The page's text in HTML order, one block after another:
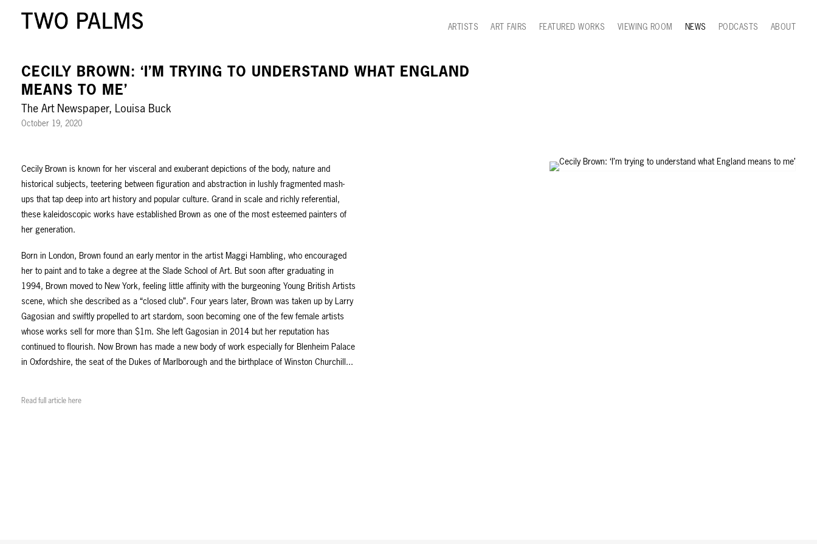
ARTISTS ART FAIRS FEATURED WORKS VIEWING ROOM NEWS PODCASTS ABOUT
CECILY BROWN: ‘I’M TRYING TO UNDERSTAND WHAT ENGLAND
MEANS TO ME’
The Art Newspaper, Louisa Buck
October 19, 2020
Cecily Brown is known for her visceral and exuberant depictions of the body, nature and
historical subjects, teetering between figuration and abstraction in lushly fragmented mash-
ups that tap deep into art history and popular culture. Grand in scale and richly referential,
these kaleidoscopic works have established Brown as one of the most esteemed painters of
her generation.
Born in London, Brown found an early mentor in the artist Maggi Hambling, who encouraged
her to paint and to take a degree at the Slade School of Art. But soon after graduating in
1994, Brown moved to New York, feeling little affinity with the burgeoning Young British Artists
scene, which she described as a “closed club”. Four years later, Brown was taken up by Larry
Gagosian and swiftly propelled to art stardom, soon becoming one of the few female artists
whose works sell for more than $1m. She left Gagosian in 2014 but her reputation has
continued to flourish. Now Brown has made a new body of work especially for Blenheim Palace
in Oxfordshire, the seat of the Dukes of Marlborough and the birthplace of Winston Churchill...
Read full article here